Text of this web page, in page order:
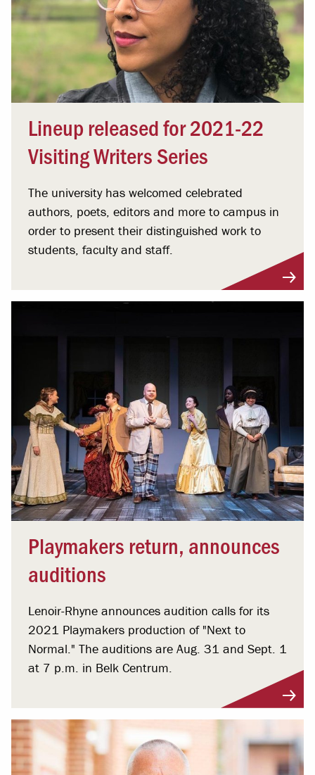
Lineup released for 2021-22
Visiting Writers Series
The university has welcomed celebrated
authors, poets, editors and more to campus in
order to present their distinguished work to
students, faculty and staff.
Playmakers return, announces
auditions
Lenoir-Rhyne announces audition calls for its
2021 Playmakers production of "Next to
Normal." The auditions are Aug. 31 and Sept. 1
at 7 p.m. in Belk Centrum.